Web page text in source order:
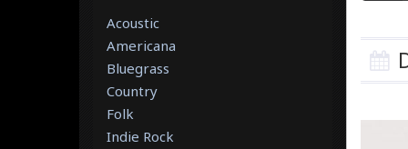
Acoustic
Americana
Bluegrass
Country
Folk
Indie Rock